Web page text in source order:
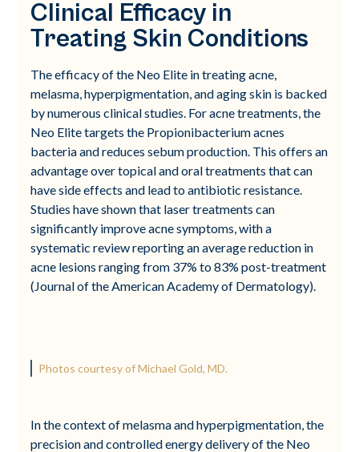
Clinical Efficacy in
Treating Skin Conditions
The efficacy of the Neo Elite in treating acne,
melasma, hyperpigmentation, and aging skin is backed
by numerous clinical studies. For acne treatments, the
Neo Elite targets the Propionibacterium acnes
bacteria and reduces sebum production. This offers an
advantage over topical and oral treatments that can
have side effects and lead to antibiotic resistance.
Studies have shown that laser treatments can
significantly improve acne symptoms, with a
systematic review reporting an average reduction in
acne lesions ranging from 37% to 83% post-treatment
(Journal of the American Academy of Dermatology).
Photos courtesy of Michael Gold, MD.
In the context of melasma and hyperpigmentation, the
precision and controlled energy delivery of the Neo